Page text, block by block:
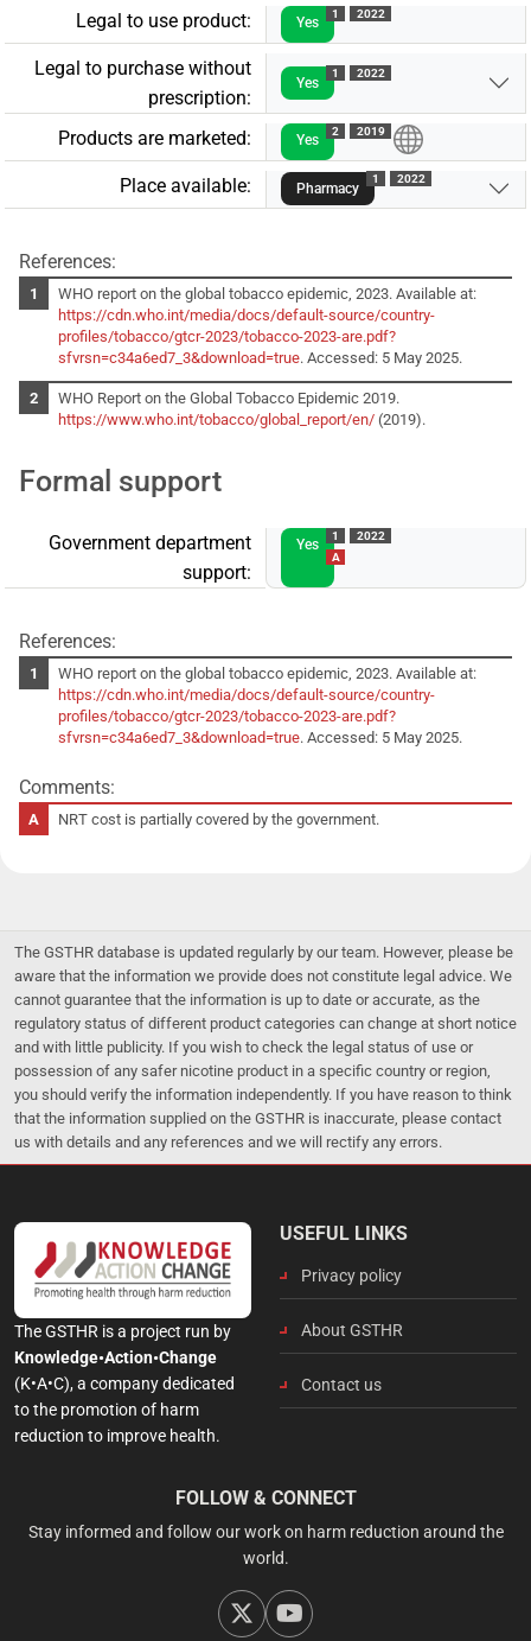
Legal to use product: Yes
1 2022
Legal to purchase without
prescription:
Yes
1 2022
Products are marketed: Yes
2 2019
Place available: Pharmacy
1 2022
References:
WHO report on the global tobacco epidemic, 2023. Available at:
https://cdn.who.int/media/docs/default-source/country-
profiles/tobacco/gtcr-2023/tobacco-2023-are.pdf?
sfvrsn=c34a6ed7_3&download=true. Accessed: 5 May 2025.
WHO Report on the Global Tobacco Epidemic 2019.
https://www.who.int/tobacco/global_report/en/ (2019).
Formal support
Government department
support:
Yes
1
A
2022
References:
WHO report on the global tobacco epidemic, 2023. Available at:
https://cdn.who.int/media/docs/default-source/country-
profiles/tobacco/gtcr-2023/tobacco-2023-are.pdf?
sfvrsn=c34a6ed7_3&download=true. Accessed: 5 May 2025.
Comments:
NRT cost is partially covered by the government.
The GSTHR database is updated regularly by our team. However, please be
aware that the information we provide does not constitute legal advice. We
cannot guarantee that the information is up to date or accurate, as the
regulatory status of different product categories can change at short notice
and with little publicity. If you wish to check the legal status of use or
possession of any safer nicotine product in a specific country or region,
you should verify the information independently. If you have reason to think
that the information supplied on the GSTHR is inaccurate, please contact
us with details and any references and we will rectify any errors.
The GSTHR is a project run by
Knowledge•Action•Change
(K•A•C), a company dedicated
to the promotion of harm
reduction to improve health.
USEFUL LINKS
Privacy policy
About GSTHR
Contact us
FOLLOW & CONNECT
Stay informed and follow our work on harm reduction around the
world.